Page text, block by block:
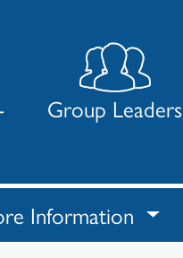
Group Leaders
Information